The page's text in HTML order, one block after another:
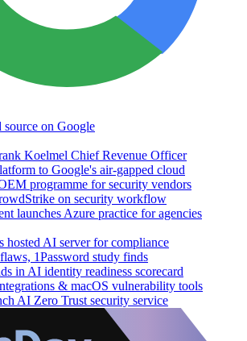
source on Google
Koelmel Chief Revenue Officer
to Google's air-gapped cloud
programme for security vendors
on security workflow
launches Azure practice for agencies
hosted AI server for compliance
1Password study finds
in AI identity readiness scorecard
& macOS vulnerability tools
AI Zero Trust security service